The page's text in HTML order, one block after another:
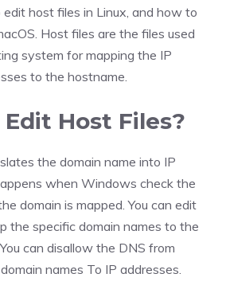
host files in Linux, and how to
Host files are the files used
system for mapping the IP
to the hostname.
Host Files?
the domain name into IP
when Windows check the
domain is mapped. You can edit
the specific domain names to the
can disallow the DNS from
names To IP addresses.